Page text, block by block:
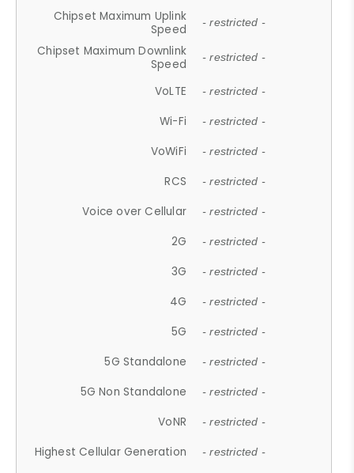
Chipset Maximum Uplink
Speed
- restricted -
Chipset Maximum Downlink
Speed
- restricted -
VoLTE - restricted -
Wi-Fi - restricted -
VoWiFi - restricted -
RCS - restricted -
Voice over Cellular - restricted -
2G - restricted -
3G - restricted -
4G - restricted -
5G - restricted -
5G Standalone - restricted -
5G Non Standalone - restricted -
VoNR - restricted -
Highest Cellular Generation - restricted -